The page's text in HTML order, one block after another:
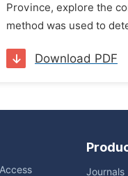
Province, explore the
method was used to
Download PDF
Journals